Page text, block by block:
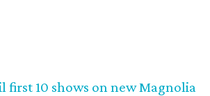
first 10 shows on new Magnolia